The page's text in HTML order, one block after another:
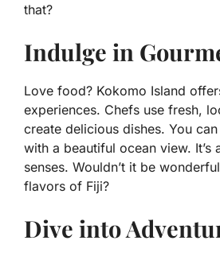
that?
Indulge in
Love food? Kokomo Island
experiences. Chefs use fresh,
create delicious dishes. You
with a beautiful ocean view. It’s
senses. Wouldn’t it be
flavors of Fiji?
Dive into